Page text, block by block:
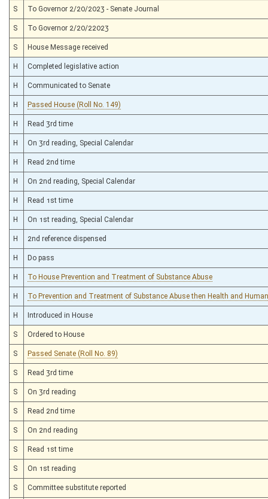
S To Governor 2/20/2023 - Senate Journal
S To Governor 2/20/22023
S House Message received
H Completed legislative action
H Communicated to Senate
H Passed House (Roll No. 149)
H Read 3rd time
H On 3rd reading, Special Calendar
H Read 2nd time
H On 2nd reading, Special Calendar
H Read 1st time
H On 1st reading, Special Calendar
H 2nd reference dispensed
H Do pass
H To House Prevention and Treatment of Substance Abuse
H To Prevention and Treatment of Substance Abuse then Health and
H Introduced in House
S Ordered to House
S Passed Senate (Roll No. 89)
S Read 3rd time
S On 3rd reading
S Read 2nd time
S On 2nd reading
S Read 1st time
S On 1st reading
S Committee substitute reported